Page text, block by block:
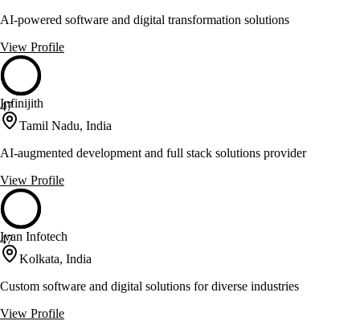
AI-powered software and digital transformation solutions
View Profile
47
Infinijith
Tamil Nadu, India
AI-augmented development and full stack solutions provider
View Profile
47
Ivan Infotech
Kolkata, India
Custom software and digital solutions for diverse industries
View Profile